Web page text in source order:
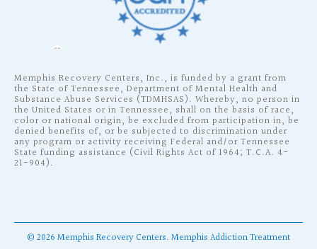
Memphis Recovery Centers, Inc., is funded by a grant from
the State of Tennessee, Department of Mental Health and
Substance Abuse Services (TDMHSAS). Whereby, no person in
the United States or in Tennessee, shall on the basis of race,
color or national origin, be excluded from participation in, be
denied benefits of, or be subjected to discrimination under
any program or activity receiving Federal and/or Tennessee
State funding assistance (Civil Rights Act of 1964; T.C.A. 4-
21-904).
© 2026 Memphis Recovery Centers. Memphis Addiction Treatment